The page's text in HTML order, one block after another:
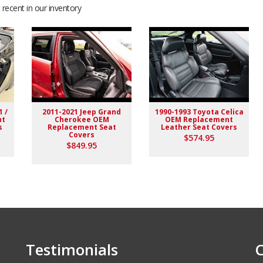
to work with during installation. Interior looks better
as expected. highly recommended to others.
in our inventory
/ 2011-2021 Jeep Grand
Cherokee OEM
Replacement Seat
Covers
$849.95
1990-1993 Toyota Celica
OEM Replacement
Leather Seat Covers
$574.95
Testimonials